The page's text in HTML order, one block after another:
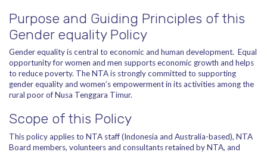
Purpose and Guiding Principles of this
Gender equality Policy
Gender equality is central to economic and human development. Equal
opportunity for women and men supports economic growth and helps
to reduce poverty. The NTA is strongly committed to supporting
gender equality and women’s empowerment in its activities among the
rural poor of Nusa Tenggara Timur.
Scope of this Policy
This policy applies to NTA staff (Indonesia and Australia-based), NTA
Board members, volunteers and consultants retained by NTA, and